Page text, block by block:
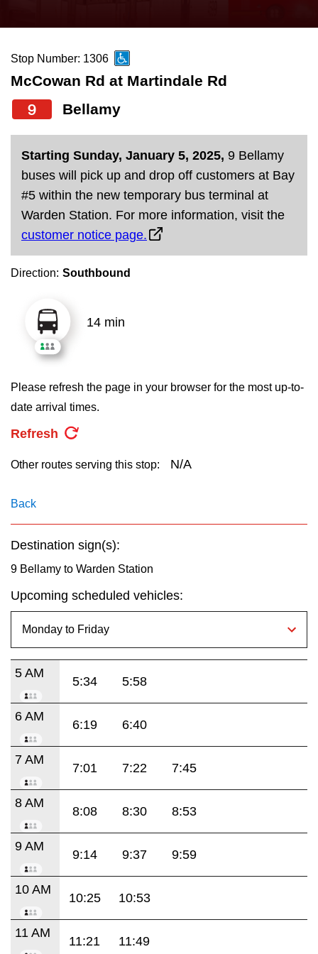
News
Diversity
Explore Toronto
Jobs
Trip planner
TTC Shop
Translate
the
and
down
arrow
by
Stop Number: 1306
McCowan Rd at Martindale Rd
9 Bellamy
Starting Sunday, January 5, 2025, 9 Bellamy
buses will pick up and drop off customers at Bay
#5 within the new temporary bus terminal at
Warden Station. For more information, visit the
customer notice page.
Direction: Southbound
14 min
Please refresh the page in your browser for the most up-to-
date arrival times.
Refresh
Other routes serving this stop: N/A
Back
Destination sign(s):
9 Bellamy to Warden Station
Upcoming scheduled vehicles:
5 AM
5:34 5:58
6 AM
6:19 6:40
7 AM
7:01 7:22 7:45
8 AM
8:08 8:30 8:53
9 AM
9:14 9:37 9:59
10 AM
10:25 10:53
11 AM
11:21 11:49